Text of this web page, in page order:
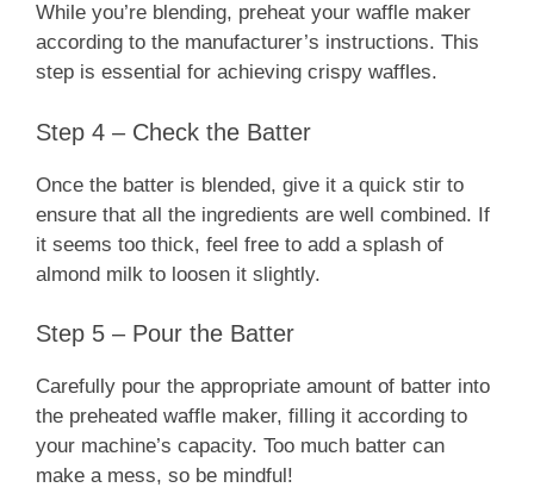
While you’re blending, preheat your waffle maker
according to the manufacturer’s instructions. This
step is essential for achieving crispy waffles.
Step 4 – Check the Batter
Once the batter is blended, give it a quick stir to
ensure that all the ingredients are well combined. If
it seems too thick, feel free to add a splash of
almond milk to loosen it slightly.
Step 5 – Pour the Batter
Carefully pour the appropriate amount of batter into
the preheated waffle maker, filling it according to
your machine’s capacity. Too much batter can
make a mess, so be mindful!